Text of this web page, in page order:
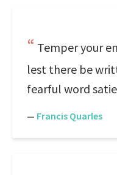
Temper your
lest there be
fearful word
— Francis Quarles